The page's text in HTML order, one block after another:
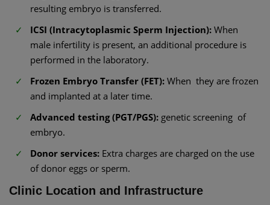
resulting embryo is transferred.
ICSI (Intracytoplasmic Sperm Injection): When
male infertility is present, an additional procedure is
performed in the laboratory.
Frozen Embryo Transfer (FET): When they are frozen
and implanted at a later time.
Advanced testing (PGT/PGS): genetic screening of
embryo.
Donor services: Extra charges are charged on the use
of donor eggs or sperm.
Clinic Location and Infrastructure